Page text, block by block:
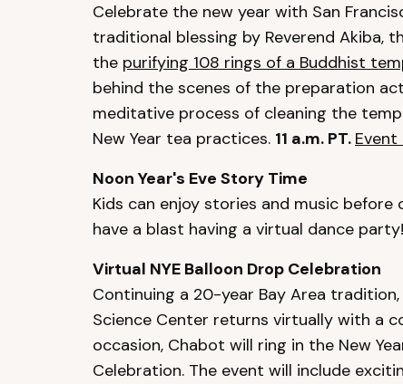
Celebrate the new year with San
traditional blessing by Reverend Akiba,
the purifying 108 rings of a Buddhist
behind the scenes of the preparation
meditative process of cleaning the
New Year tea practices. 11 a.m. PT.
Noon Year's Eve Story Time
Kids can enjoy stories and music
have a blast having a virtual dance party!
Virtual NYE Balloon Drop Celebration
Continuing a 20-year Bay Area
Science Center returns virtually with a
occasion, Chabot will ring in the New
Celebration. The event will include